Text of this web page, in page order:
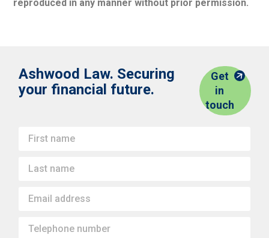
reproduced in any manner without prior permission.
Ashwood Law. Securing
your financial future.
Get
in
touch